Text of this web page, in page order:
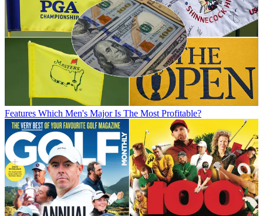
Features Which Men's Major Is The Most Profitable?